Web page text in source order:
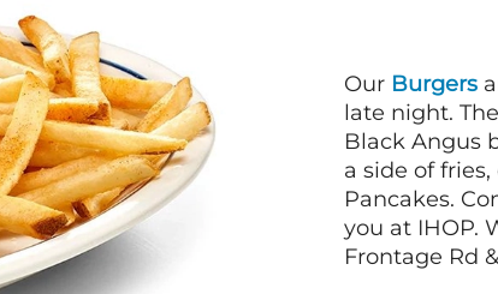
Our Burgers
late night.
Black Angus
a side of
Pancakes.
you at IHOP.
Frontage Rd